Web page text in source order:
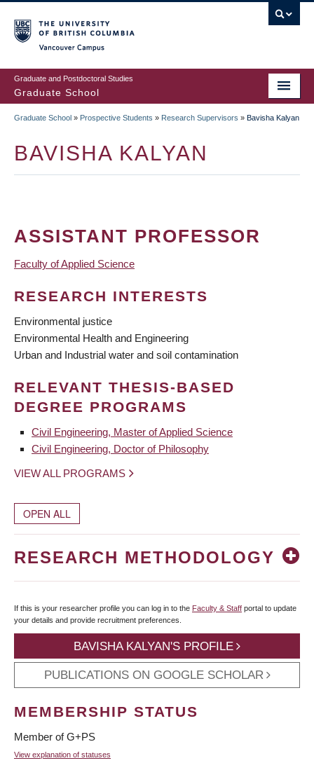
to
main
content
Graduate and Postdoctoral Studies
Graduate School
Graduate School » Prospective Students » Research Supervisors » Bavisha Kalyan
BAVISHA KALYAN
ASSISTANT PROFESSOR
Faculty of Applied Science
RESEARCH INTERESTS
Environmental justice
Environmental Health and Engineering
Urban and Industrial water and soil contamination
RELEVANT THESIS-BASED
DEGREE PROGRAMS
Civil Engineering, Master of Applied Science
Civil Engineering, Doctor of Philosophy
VIEW ALL PROGRAMS
OPEN ALL
RESEARCH METHODOLOGY
If this is your researcher profile you can log in to the Faculty & Staff portal to update
your details and provide recruitment preferences.
BAVISHA KALYAN'S PROFILE
PUBLICATIONS ON GOOGLE SCHOLAR
MEMBERSHIP STATUS
Member of G+PS
View explanation of statuses